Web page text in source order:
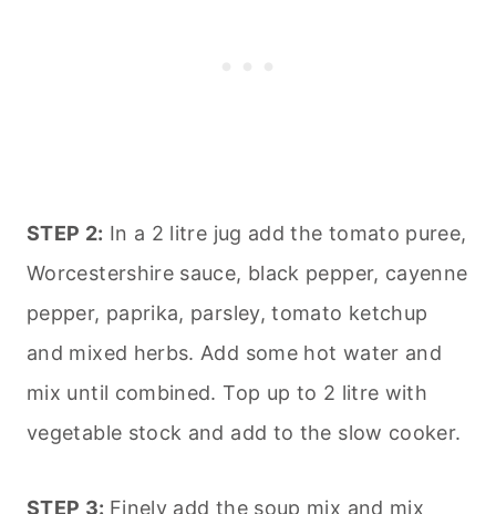
STEP 2: In a 2 litre jug add the tomato puree,
Worcestershire sauce, black pepper, cayenne
pepper, paprika, parsley, tomato ketchup
and mixed herbs. Add some hot water and
mix until combined. Top up to 2 litre with
vegetable stock and add to the slow cooker.
STEP 3: Finely add the soup mix and mix